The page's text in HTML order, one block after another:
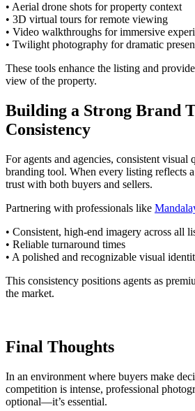
• Aerial drone shots for property context
• 3D virtual tours for remote viewing
• Video walkthroughs for immersive
• Twilight photography for dramatic
These tools enhance the listing and
view of the property.
Building a Strong Brand
Consistency
For agents and agencies, consistent visual
branding tool. When every listing reflects
trust with both buyers and sellers.
Partnering with professionals like
• Consistent, high-end imagery across all
• Reliable turnaround times
• A polished and recognizable visual
This consistency positions agents as
the market.
Final Thoughts
In an environment where buyers make
competition is intense, professional
optional—it’s essential.